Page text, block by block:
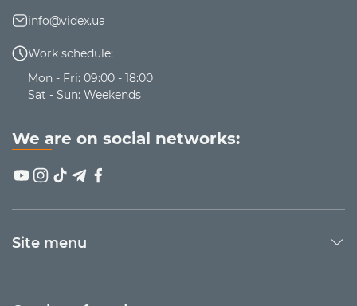
Site menu
info@videx.ua
Work schedule:
Mon - Fri: 09:00 - 18:00
Sat - Sun: Weekends
We are on social networks: